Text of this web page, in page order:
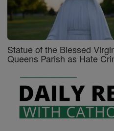
Statue of the Blessed
Queens Parish as Hate